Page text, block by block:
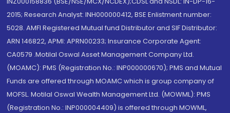
2015; Research Analyst: INH000000412, BSE Enlistment number:
5028. AMFI Registered Mutual fund Distributor and SIF Distributor:
ARN 146822, APMI: APRN00233; Insurance Corporate Agent:
CA0579 .Motilal Oswal Asset Management Company Ltd.
(MOAMC): PMS (Registration No.: INP000000670); PMS and Mutual
Funds are offered through MOAMC which is group company of
MOFSL. Motilal Oswal Wealth Management Ltd. (MOWML): PMS
(Registration No.: INP000004409) is offered through MOWML,